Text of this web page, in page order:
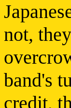
not,
band's
credit,